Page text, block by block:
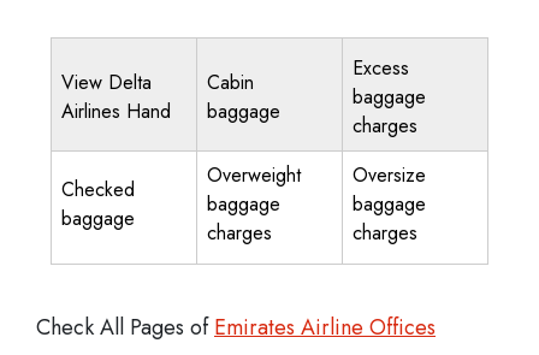
View Delta
Airlines Hand
Cabin
baggage
Excess
baggage
charges
Checked
baggage
Overweight
baggage
charges
Oversize
baggage
charges
Check All Pages ofEmirates Airline Offices